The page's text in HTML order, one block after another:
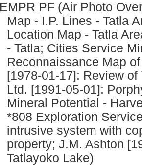
EMPR PF (Air Photo
Map - I.P. Lines - Tatla
Location Map - Tatla
- Tatla; Cities Service
Reconnaissance Map
[1978-01-17]: Review
Ltd. [1991-05-01]:
Mineral Potential -
*808 Exploration
intrusive system with
property; J.M. Ashton
Tatlayoko Lake)